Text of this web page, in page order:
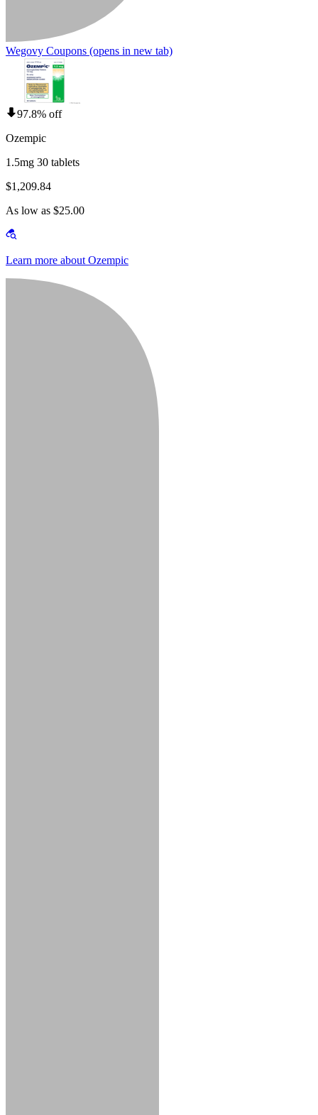
Wegovy Coupons (opens in new tab)
97.8% off
Ozempic
1.5mg 30 tablets
$1,209.84
As low as $25.00
Learn more about Ozempic